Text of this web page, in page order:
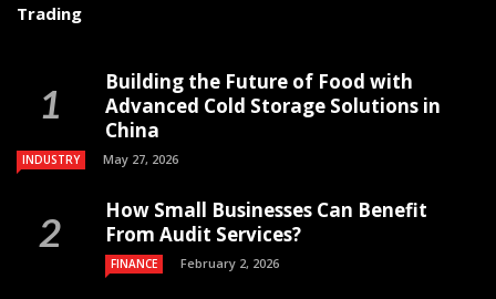
Trading
Building the Future of Food with
Advanced Cold Storage Solutions in
China
INDUSTRY May 27, 2026
How Small Businesses Can Benefit
From Audit Services?
FINANCE February 2, 2026